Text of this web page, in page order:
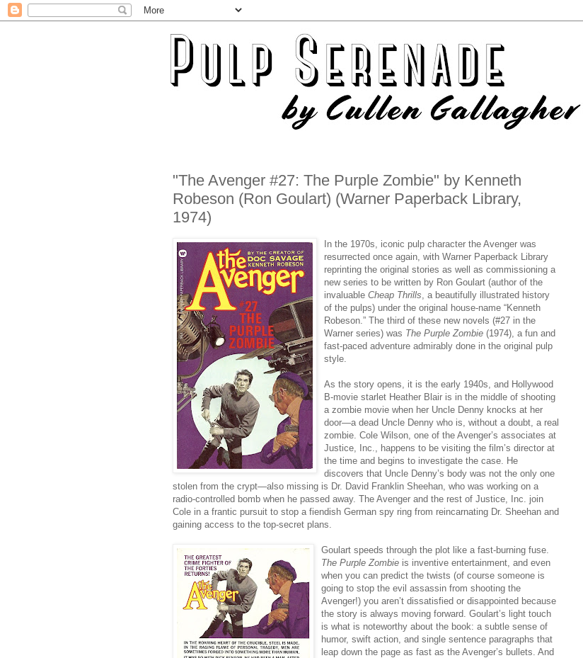
"The Avenger #27: The Purple Zombie" by Kenneth
Robeson (Ron Goulart) (Warner Paperback Library,
1974)
In the 1970s, iconic pulp character the Avenger was
resurrected once again, with Warner Paperback Library
reprinting the original stories as well as commissioning a
new series to be written by Ron Goulart (author of the
invaluable Cheap Thrills , a beautifully illustrated history
of the pulps) under the original house-name “Kenneth
Robeson.” The third of these new novels (#27 in the
Warner series) was The Purple Zombie (1974), a fun and
fast-paced adventure admirably done in the original pulp
style.
As the story opens, it is the early 1940s, and Hollywood
B-movie starlet Heather Blair is in the middle of shooting
a zombie movie when her Uncle Denny knocks at her
door—a dead Uncle Denny who is, without a doubt, a real
zombie. Cole Wilson, one of the Avenger’s associates at
Justice, Inc., happens to be visiting the film’s director at
the time and begins to investigate the case. He
discovers that Uncle Denny’s body was not the only one
stolen from the crypt—also missing is Dr. David Franklin Sheehan, who was working on a
radio-controlled bomb when he passed away. The Avenger and the rest of Justice, Inc. join
Cole in a frantic pursuit to stop a fiendish German spy ring from reincarnating Dr. Sheehan and
gaining access to the top-secret plans.
Goulart speeds through the plot like a fast-burning fuse.
The Purple Zombie is inventive entertainment, and even
when you can predict the twists (of course someone is
going to stop the evil assassin from shooting the
Avenger!) you aren’t dissatisfied or disappointed because
the story is always moving forward. Goulart’s light touch
is what is noteworthy about the book: a subtle sense of
humor, swift action, and single sentence paragraphs that
leap down the page as fast as the Avenger’s bullets. And